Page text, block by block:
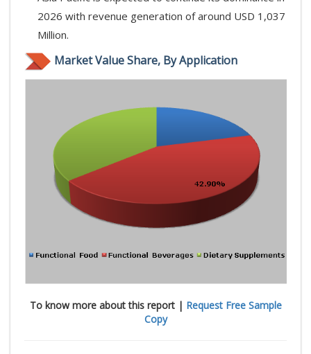
2026 with revenue generation of around USD 1,037
Million.
Market Value Share, By Application
To know more about this report | Request Free Sample
Copy